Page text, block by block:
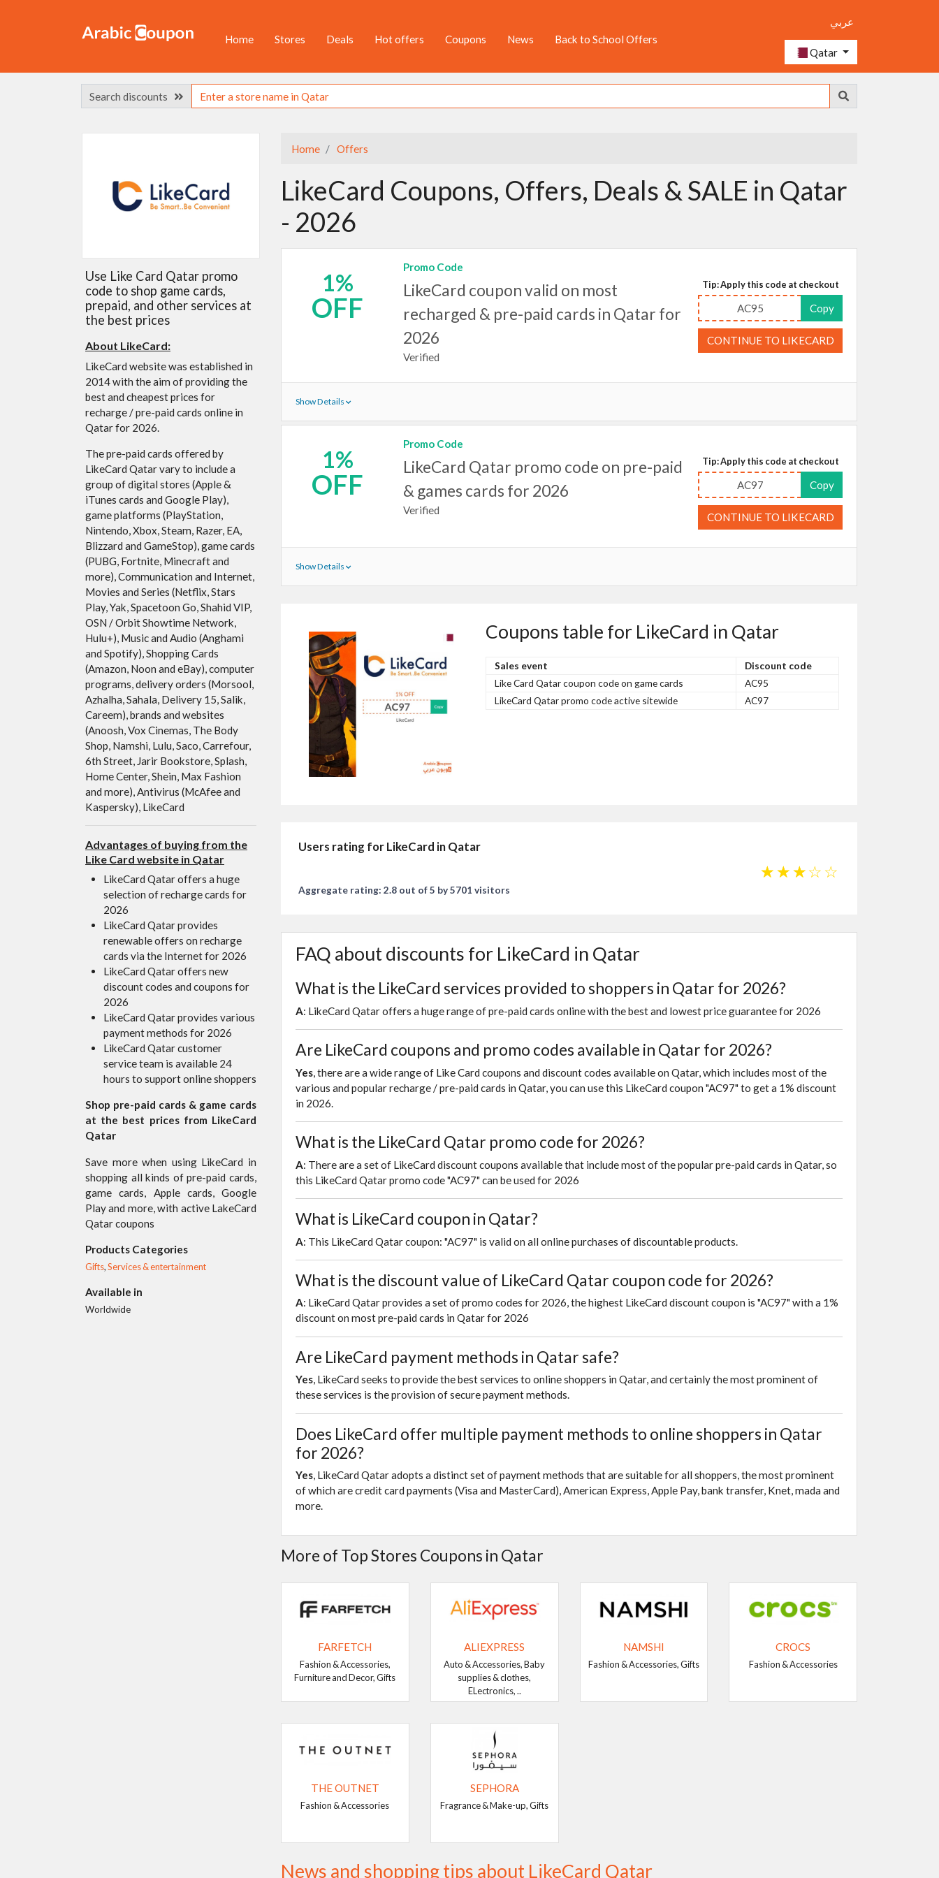
Home Stores Deals Hot offers Coupons News Back to School Offers
عربي
Qatar
Search discounts
Home Offers
LikeCard Coupons, Offers, Deals & SALE in Qatar
- 2026
1%
OFF
Promo Code
LikeCard coupon valid on most
recharged & pre-paid cards in Qatar for
2026
Verified
Tip: Apply this code at checkout
AC95 Copy
CONTINUE TO LIKECARD
Show Details
1%
OFF
Promo Code
LikeCard Qatar promo code on pre-paid
& games cards for 2026
Verified
Tip: Apply this code at checkout
AC97 Copy
CONTINUE TO LIKECARD
Show Details
Coupons table for LikeCard in Qatar
Sales event
Discount code
Like Card Qatar coupon code on game cards
AC95
LikeCard Qatar promo code active sitewide
AC97
Users rating for LikeCard in Qatar
☆
☆
☆
☆
☆
Aggregate rating: 2.8 out of 5 by 5701 visitors
FAQ about discounts for LikeCard in Qatar
What is the LikeCard services provided to shoppers in Qatar for 2026?
A: LikeCard Qatar offers a huge range of pre-paid cards online with the best and lowest price guarantee for 2026
Are LikeCard coupons and promo codes available in Qatar for 2026?
Yes , there are a wide range of Like Card coupons and discount codes available on Qatar, which includes most of the
various and popular recharge / pre-paid cards in Qatar, you can use this LikeCard coupon "AC97" to get a 1% discount
in 2026.
What is the LikeCard Qatar promo code for 2026?
A: There are a set of LikeCard discount coupons available that include most of the popular pre-paid cards in Qatar, so
this LikeCard Qatar promo code "AC97" can be used for 2026
What is LikeCard coupon in Qatar?
A: This LikeCard Qatar coupon: "AC97" is valid on all online purchases of discountable products.
What is the discount value of LikeCard Qatar coupon code for 2026?
A: LikeCard Qatar provides a set of promo codes for 2026, the highest LikeCard discount coupon is "AC97" with a 1%
discount on most pre-paid cards in Qatar for 2026
Are LikeCard payment methods in Qatar safe?
Yes, LikeCard seeks to provide the best services to online shoppers in Qatar, and certainly the most prominent of
these services is the provision of secure payment methods.
Does LikeCard offer multiple payment methods to online shoppers in Qatar
for 2026?
Yes, LikeCard Qatar adopts a distinct set of payment methods that are suitable for all shoppers, the most prominent
of which are credit card payments (Visa and MasterCard), American Express, Apple Pay, bank transfer, Knet, mada and
more.
More of Top Stores Coupons in Qatar
FARFETCH
Fashion & Accessories,
Furniture and Decor, Gifts
ALIEXPRESS
Auto & Accessories, Baby
supplies & clothes,
ELectronics, ..
NAMSHI
Fashion & Accessories, Gifts
CROCS
Fashion & Accessories
THE OUTNET
Fashion & Accessories
SEPHORA
Fragrance & Make-up, Gifts
News and shopping tips about LikeCard Qatar
Use Like Card Qatar promo
code to shop game cards,
prepaid, and other services at
the best prices
About LikeCard:
LikeCard website was established in
2014 with the aim of providing the
best and cheapest prices for
recharge / pre-paid cards online in
Qatar for 2026.
The pre-paid cards offered by
LikeCard Qatar vary to include a
group of digital stores (Apple &
iTunes cards and Google Play),
game platforms (PlayStation,
Nintendo, Xbox, Steam, Razer, EA,
Blizzard and GameStop), game cards
(PUBG, Fortnite, Minecraft and
more), Communication and Internet,
Movies and Series (Netflix, Stars
Play, Yak, Spacetoon Go, Shahid VIP,
OSN / Orbit Showtime Network,
Hulu+), Music and Audio (Anghami
and Spotify), Shopping Cards
(Amazon, Noon and eBay), computer
programs, delivery orders (Morsool,
Azhalha, Sahala, Delivery 15, Salik,
Careem), brands and websites
(Anoosh, Vox Cinemas, The Body
Shop, Namshi, Lulu, Saco, Carrefour,
6th Street, Jarir Bookstore, Splash,
Home Center, Shein, Max Fashion
and more), Antivirus (McAfee and
Kaspersky), LikeCard
Advantages of buying from the
Like Card website in Qatar
LikeCard Qatar offers a huge
selection of recharge cards for
2026
LikeCard Qatar provides
renewable offers on recharge
cards via the Internet for 2026
LikeCard Qatar offers new
discount codes and coupons for
2026
LikeCard Qatar provides various
payment methods for 2026
LikeCard Qatar customer
service team is available 24
hours to support online shoppers
Shop pre-paid cards & game cards
at the best prices from LikeCard
Qatar
Save more when using LikeCard in
shopping all kinds of pre-paid cards,
game cards, Apple cards, Google
Play and more, with active LakeCard
Qatar coupons
Products Categories
Gifts,Services & entertainment
Available in
Worldwide